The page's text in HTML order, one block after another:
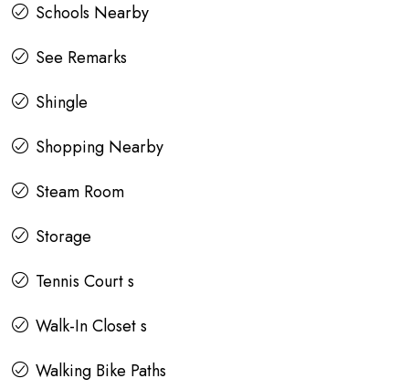
Schools Nearby
See Remarks
Shingle
Shopping Nearby
Steam Room
Storage
Tennis Court s
Walk-In Closet s
Walking Bike Paths